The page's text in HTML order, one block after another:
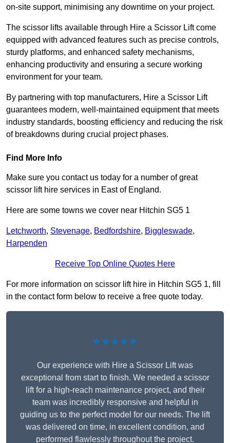
on-site support, minimising any downtime on your project.
The scissor lifts available through Hire a Scissor Lift come
equipped with advanced features such as precise controls,
sturdy platforms, and enhanced safety mechanisms,
enhancing productivity and ensuring a secure working
environment for your team.
By partnering with top manufacturers, Hire a Scissor Lift
guarantees modern, well-maintained equipment that meets
industry standards, boosting efficiency and reducing the risk
of breakdowns during crucial project phases.
Find More Info
Make sure you contact us today for a number of great
scissor lift hire services in East of England.
Here are some towns we cover near Hitchin SG5 1
Letchworth, Stevenage, Bedfordshire, Biggleswade,
Harpenden
Receive Top Online Quotes Here
For more information on scissor lift hire in Hitchin SG5 1, fill
in the contact form below to receive a free quote today.
★★★★★
Our experience with Hire a Scissor Lift was
exceptional from start to finish. We needed a scissor
lift for a high-reach maintenance project, and their
team was incredibly responsive and helpful in
guiding us to the perfect model for our needs. The lift
was delivered on time, in excellent condition, and
performed flawlessly throughout the project.